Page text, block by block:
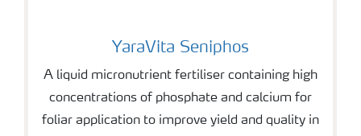
YaraVita Seniphos
YaraVita Seniphos
A liquid micronutrient fertiliser containing high
concentrations of phosphate and calcium for
foliar application to improve yield and quality in